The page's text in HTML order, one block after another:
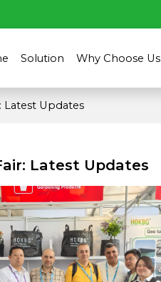
Solution Why Choose Us
Latest Updates
Latest Updates